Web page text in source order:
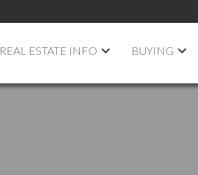
REAL ESTATE INFO BUYING